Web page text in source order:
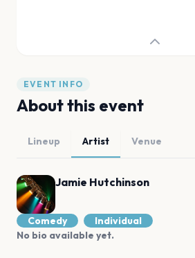
EVENT INFO
About this event
Lineup Artist Venue
Jamie Hutchinson
Comedy
Individual
No bio available yet.